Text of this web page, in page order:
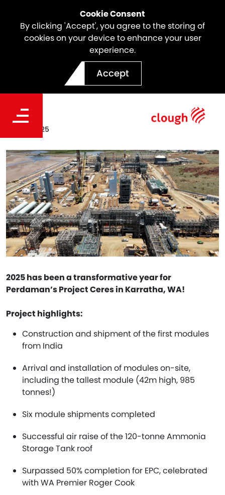
Cookie Consent
By clicking 'Accept', you agree to the storing of
cookies on your device to enhance your user
experience.
Accept
Project Ceres'
Transformative 2025
2025 has been a transformative year for
Perdaman’s Project Ceres in Karratha, WA!
Project highlights:
Construction and shipment of the first modules
from India
Arrival and installation of modules on-site,
including the tallest module (42m high, 985
tonnes!)
Six module shipments completed
Successful air raise of the 120-tonne Ammonia
Storage Tank roof
Surpassed 50% completion for EPC, celebrated
with WA Premier Roger Cook
Date
Dec 18, 2025